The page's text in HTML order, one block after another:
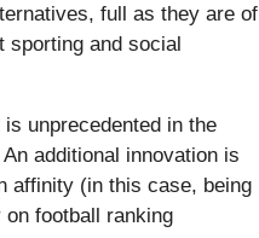
full as they are of
sporting and social
unprecedented in the
additional innovation is
affinity (in this case, being
football ranking